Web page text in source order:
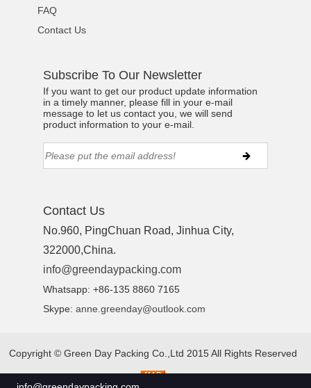
FAQ
Contact Us
Subscribe To Our Newsletter
If you want to get our product update information
in a timely manner, please fill in your e-mail
message to let us contact you, we will send
product information to your e-mail.
Contact Us
No.960, PingChuan Road, Jinhua City,
322000,China.
info@greendaypacking.com
Whatsapp: +86-135 8860 7165
Skype:anne.greenday@outlook.com
Copyright © Green Day Packing Co.,Ltd 2015All Rights Reserved